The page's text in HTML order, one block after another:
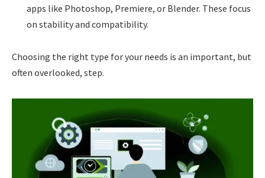
apps like Photoshop, Premiere, or Blender. These focus
on stability and compatibility.
Choosing the right type for your needs is an important, but
often overlooked, step.